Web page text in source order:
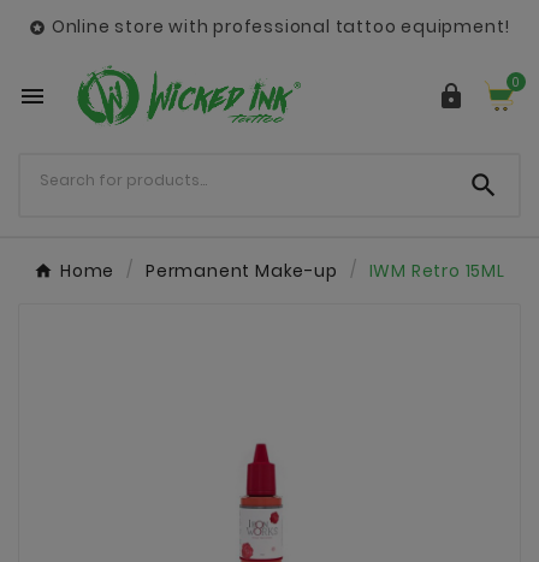
 Online store with professional tattoo equipment!
  0

Home Permanent Make-up IWM Retro 15ML